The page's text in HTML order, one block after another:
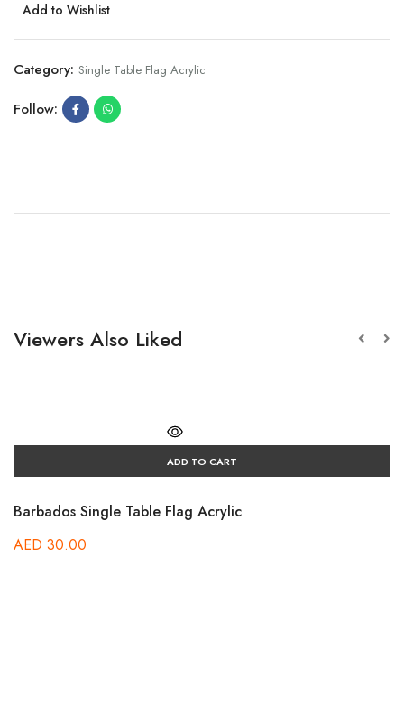
Add to Wishlist
Category: Single Table Flag Acrylic
Follow:
Viewers Also Liked
ADD TO CART
Barbados Single Table Flag Acrylic
AED 30.00